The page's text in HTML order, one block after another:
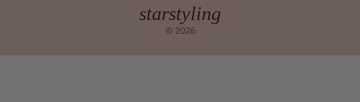
starstyling
© 2026